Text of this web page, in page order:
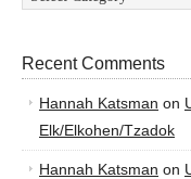
Recent Comments
Hannah Katsman on
Elk/Elkohen/Tzadok
Hannah Katsman on